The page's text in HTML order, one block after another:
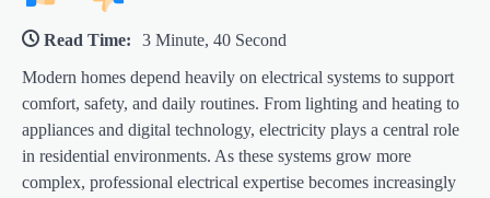
Read Time:
3 Minute, 40 Second
Modern homes depend heavily on electrical systems to support
comfort, safety, and daily routines. From lighting and heating to
appliances and digital technology, electricity plays a central role
in residential environments. As these systems grow more
complex, professional electrical expertise becomes increasingly